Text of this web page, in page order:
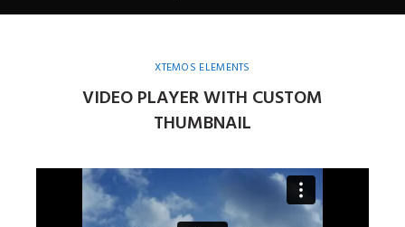
XTEMOS ELEMENTS
VIDEO PLAYER WITH CUSTOM
THUMBNAIL